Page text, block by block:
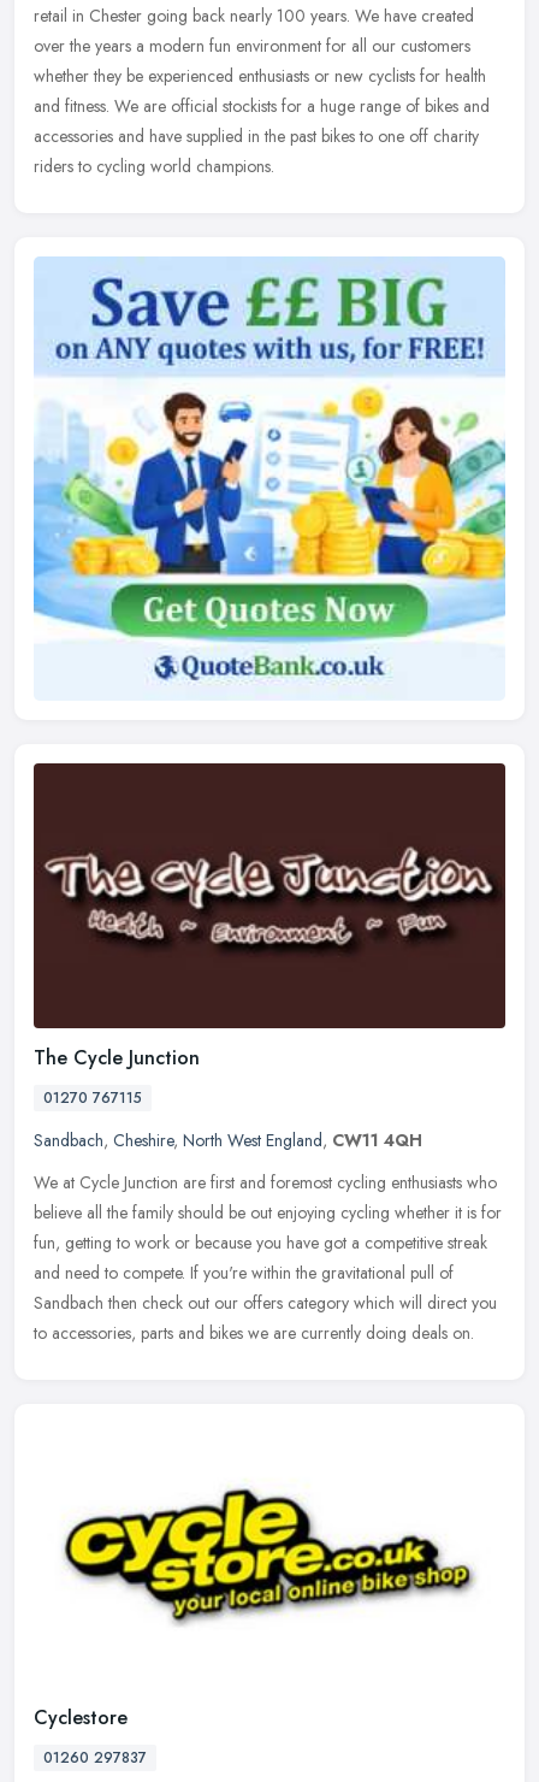
retail in Chester going back nearly 100 years. We have created
over the years a modern fun environment for all our customers
whether they be experienced enthusiasts or new cyclists for health
and fitness. We are official stockists for a huge range of bikes and
accessories and have supplied in the past bikes to one off charity
riders to cycling world champions.
The Cycle Junction
01270 767115
Sandbach, Cheshire, North West England, CW11 4QH
We at Cycle Junction are first and foremost cycling enthusiasts who
believe all the family should be out enjoying cycling whether it is for
fun, getting to work or because you have got a competitive streak
and need to compete. If you're within the gravitational pull of
Sandbach then check out our offers category which will direct you
to accessories, parts and bikes we are currently doing deals on.
Cyclestore
01260 297837